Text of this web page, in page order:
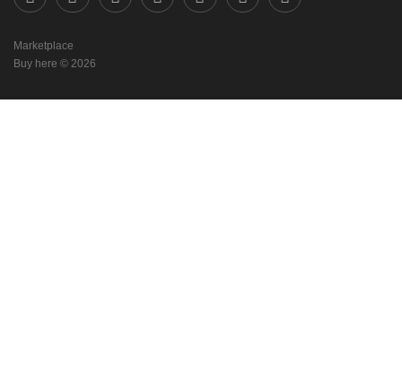
Marketplace
Buy here © 2026